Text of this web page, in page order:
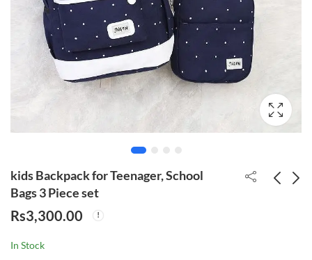
kids Backpack for Teenager, School
Bags 3 Piece set
Rs3,300.00
In Stock